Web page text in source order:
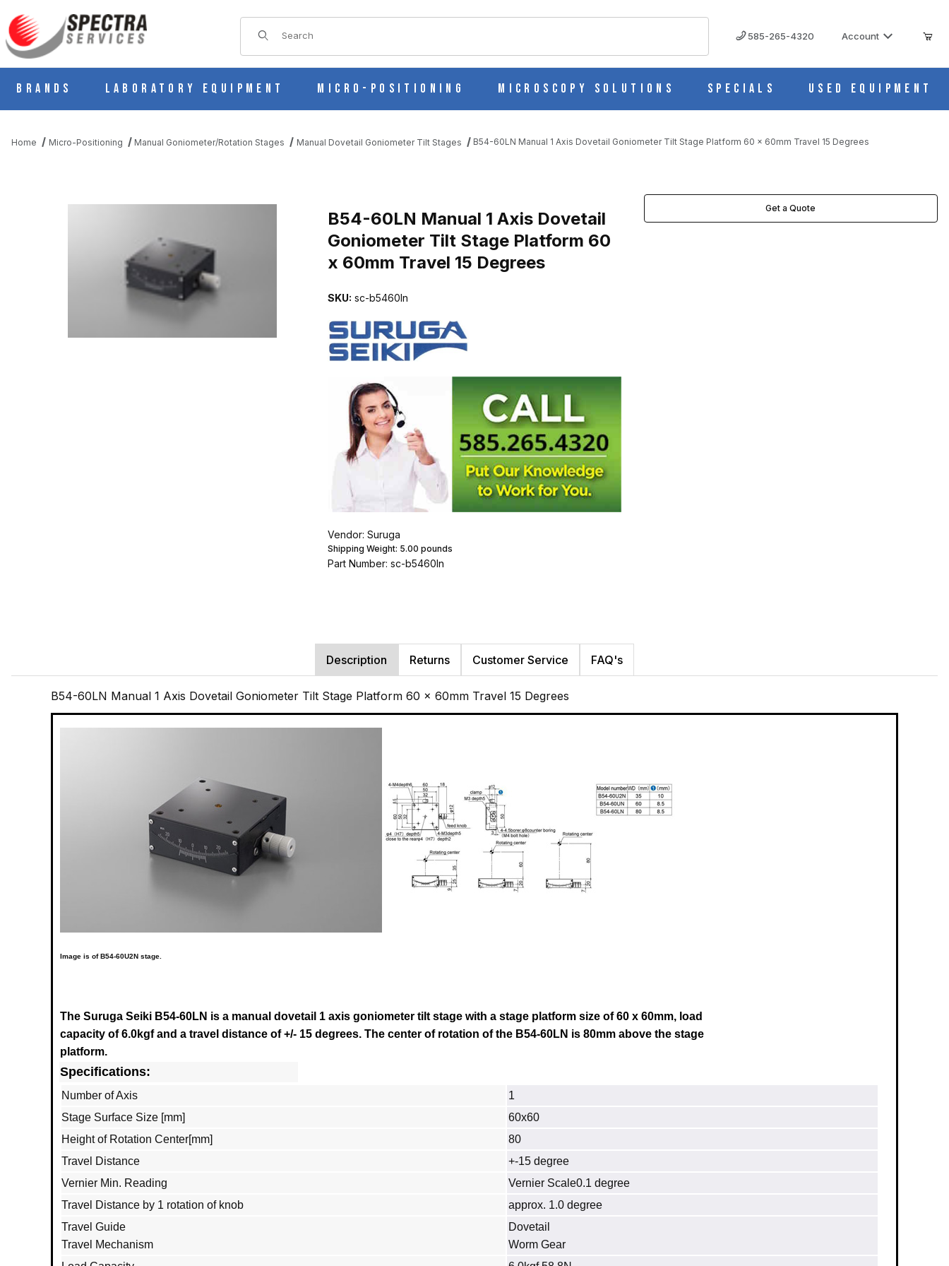
Product Search
585-265-4320 Account
Brands Laboratory Equipment Micro-Positioning Microscopy Solutions Specials Used Equipment
Home Micro-Positioning Manual Goniometer/Rotation Stages Manual Dovetail Goniometer Tilt Stages B54-60LN Manual 1 Axis Dovetail Goniometer Tilt Stage Platform 60 x 60mm Travel 15 Degrees
THUMBNAIL FILMSTRIP OF B54-60LN MANUAL 1 AXIS DOVETAIL GONIOMETER TILT STAGE PLATFORM 60 X 60MM TRAVEL 15 DEGREES IMAGES
B54-60LN Manual 1 Axis Dovetail
Goniometer Tilt Stage Platform 60
x 60mm Travel 15 Degrees
SKU: sc-b5460ln
Vendor: Suruga
Shipping Weight: 5.00 pounds
Part Number: sc-b5460ln
Get a Quote
Description Returns Customer Service FAQ's
B54-60LN Manual 1 Axis Dovetail Goniometer Tilt Stage Platform 60 x 60mm Travel 15 Degrees
Image is of B54-60U2N stage.
The Suruga Seiki B54-60LN is a manual dovetail 1 axis goniometer tilt stage with a stage platform size of 60 x 60mm, load
capacity of 6.0kgf and a travel distance of +/- 15 degrees. The center of rotation of the B54-60LN is 80mm above the stage
platform.
Specifications:
Number of Axis
1
Stage Surface Size [mm]
60x60
Height of Rotation Center[mm]
80
Travel Distance
+-15 degree
Vernier Min. Reading
Vernier Scale0.1 degree
Travel Distance by 1 rotation of knob
approx. 1.0 degree
Travel Guide
Travel Mechanism
Dovetail
Worm Gear